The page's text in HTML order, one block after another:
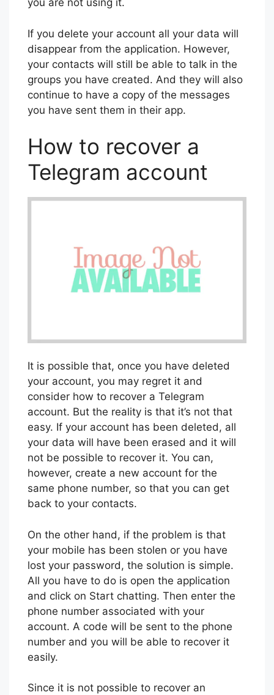
you are not using it.
If you delete your account all your data will
disappear from the application. However,
your contacts will still be able to talk in the
groups you have created. And they will also
continue to have a copy of the messages
you have sent them in their app.
How to recover a
Telegram account
It is possible that, once you have deleted
your account, you may regret it and
consider how to recover a Telegram
account. But the reality is that it’s not that
easy. If your account has been deleted, all
your data will have been erased and it will
not be possible to recover it. You can,
however, create a new account for the
same phone number, so that you can get
back to your contacts.
On the other hand, if the problem is that
your mobile has been stolen or you have
lost your password, the solution is simple.
All you have to do is open the application
and click on Start chatting. Then enter the
phone number associated with your
account. A code will be sent to the phone
number and you will be able to recover it
easily.
Since it is not possible to recover an